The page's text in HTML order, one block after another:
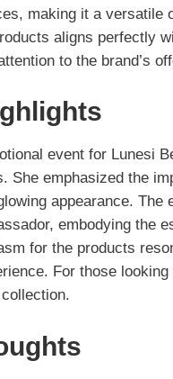
making it a versatile
aligns perfectly
to the brand’s
event for Lunesi
She emphasized the
appearance.
embodying the
for the products
For those